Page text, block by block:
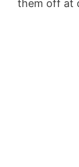
them off at